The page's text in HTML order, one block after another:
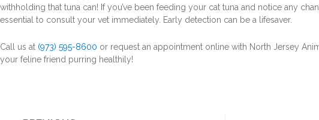
withholding that tuna can! If you’ve been feeding your cat tuna and notice any
essential to consult your vet immediately. Early detection can be a lifesaver.
Call us at (973) 595-8600 or request an appointment online with North Jersey
your feline friend purring healthily!